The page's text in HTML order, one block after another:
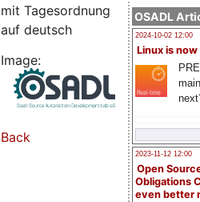
OSADL
2024-10-02 12:00
Linux is now
2023-11-12 12:00
Open
Obligations
even better
mit Tagesordnung
auf deutsch
Image:
Back